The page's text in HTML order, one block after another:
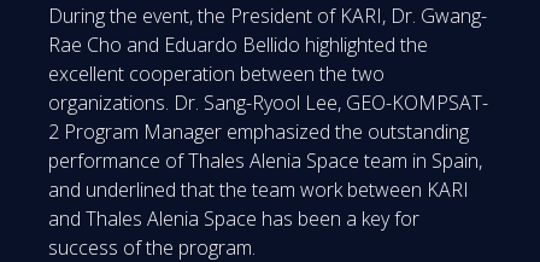
During the event, the President of KARI, Dr. Gwang-
Rae Cho and Eduardo Bellido highlighted the
excellent cooperation between the two
organizations. Dr. Sang-Ryool Lee, GEO-KOMPSAT-
2 Program Manager emphasized the outstanding
performance of Thales Alenia Space team in Spain,
and underlined that the team work between KARI
and Thales Alenia Space has been a key for
success of the program.